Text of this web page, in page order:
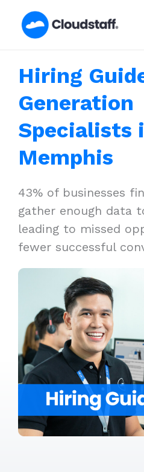
Hiring
Generation
Specialists
Memphis
43% of businesses
gather enough data
leading to missed
fewer successful